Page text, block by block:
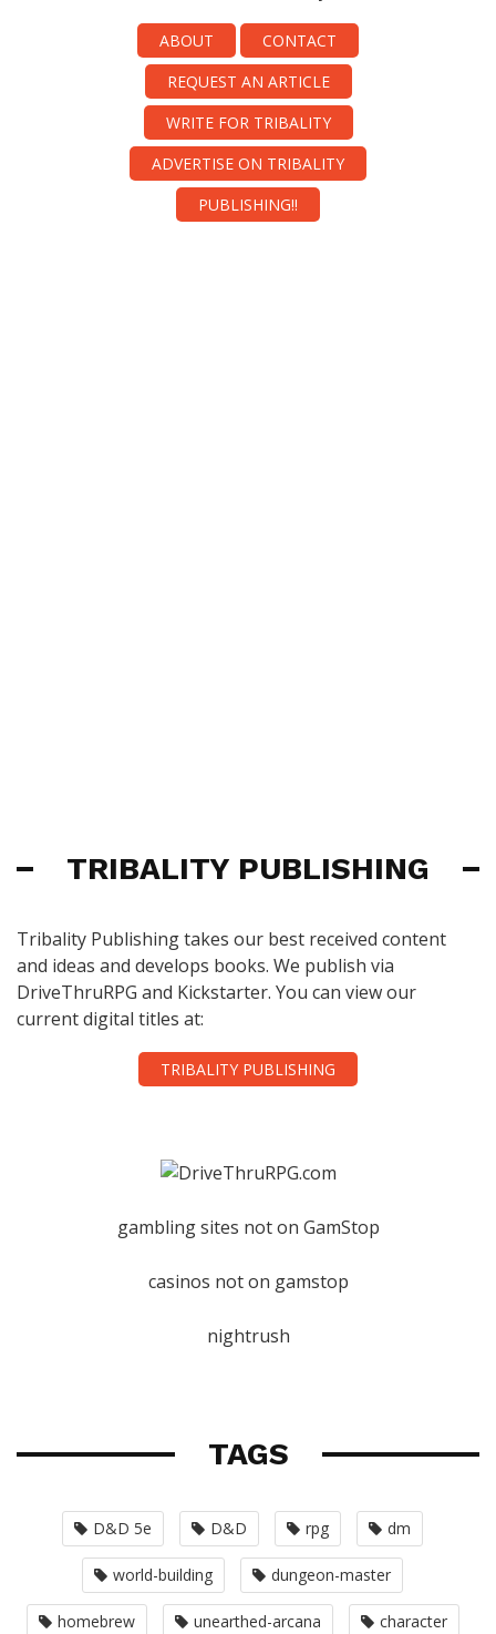
ABOUT
CONTACT
REQUEST AN ARTICLE
WRITE FOR TRIBALITY
ADVERTISE ON TRIBALITY
PUBLISHING!!
TRIBALITY PUBLISHING
Tribality Publishing takes our best received content
and ideas and develops books. We publish via
DriveThruRPG and Kickstarter. You can view our
current digital titles at:
TRIBALITY PUBLISHING
gambling sites not on GamStop
casinos not on gamstop
nightrush
TAGS
D&D 5e D&D rpg dm
world-building dungeon-master
homebrew unearthed-arcana character